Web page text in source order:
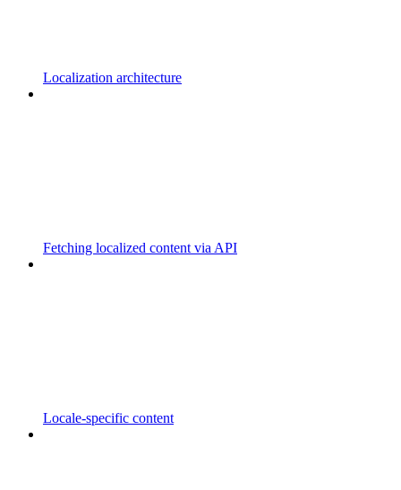
Localization architecture
Fetching localized content via API
Locale-specific content